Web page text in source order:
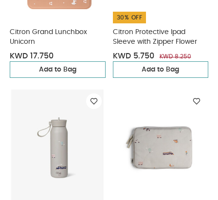
Citron Grand Lunchbox
Unicorn
KWD 17.750
Add to Bag
30% OFF
Citron Protective Ipad
Sleeve with Zipper Flower
KWD 5.750 KWD 8.250
Add to Bag